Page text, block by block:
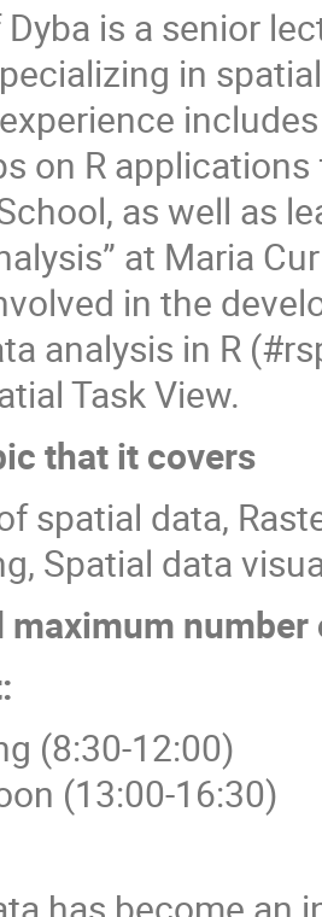
is a senior
in
on R
as well as
at Maria
in the
analysis in R
Task View.
that it covers
spatial data,
Spatial data
maximum
(8:30-12:00)
(13:00-16:30)